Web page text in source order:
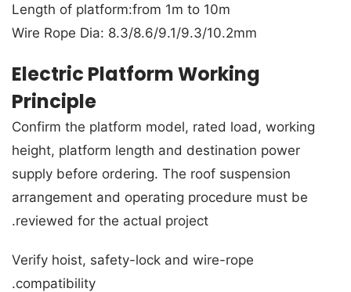
Length of platform:from 1m to 10m
Wire Rope Dia: 8.3/8.6/9.1/9.3/10.2mm
Electric Platform Working
Principle
Confirm the platform model, rated load, working
height, platform length and destination power
supply before ordering. The roof suspension
arrangement and operating procedure must be
reviewed for the actual project.
Verify hoist, safety-lock and wire-rope
compatibility.